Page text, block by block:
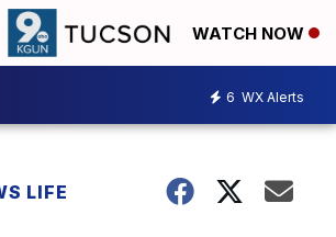
WATCH NOW
6 WX Alerts
LIFE